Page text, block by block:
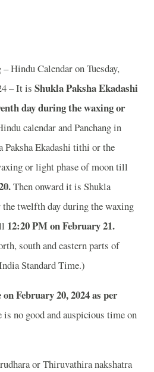
Hindu Calendar on Tuesday,
– It is Shukla Paksha Ekadashi
day during the waxing or
calendar and Panchang in
Ekadashi tithi or the
or light phase of moon till
Then onward it is Shukla
twelfth day during the waxing
12:20 PM on February 21.
south and eastern parts of
Standard Time.)
February 20, 2024 as per
is no good and auspicious time on
or Thiruvathira nakshatra